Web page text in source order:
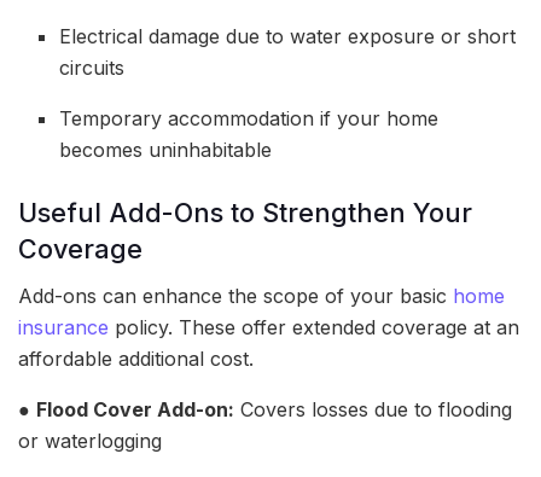
Electrical damage due to water exposure or short
circuits
Temporary accommodation if your home
becomes uninhabitable
Useful Add-Ons to Strengthen Your
Coverage
Add-ons can enhance the scope of your basic home
insurance policy. These offer extended coverage at an
affordable additional cost.
● Flood Cover Add-on: Covers losses due to flooding
or waterlogging